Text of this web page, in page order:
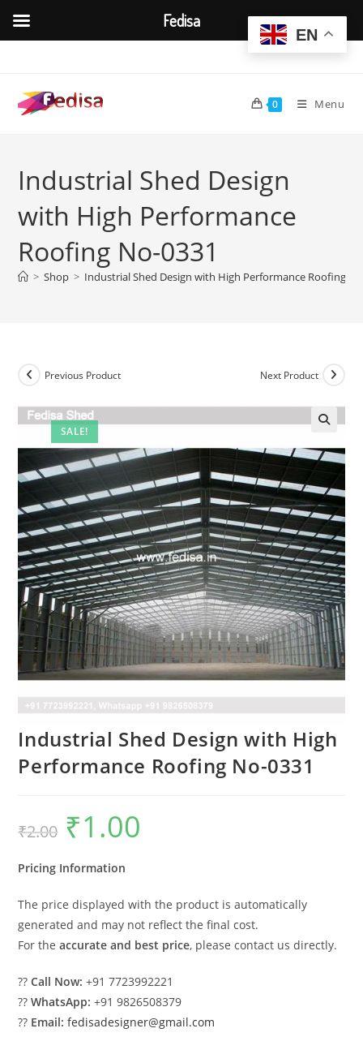
content
0 Menu
Industrial Shed Design
with High Performance
Roofing No-0331
> Shop > Industrial Shed Design with High Performance Roofing
SALE!
Previous Product Next Product
Industrial Shed Design with High
Performance Roofing No-0331
₹2.00
Original
price
was:
₹1.00
Pricing Information
The price displayed with the product is automatically
generated and may not reflect the final cost.
For theaccurate and best price, please contact us directly.
??Call Now: +91 7723992221
??WhatsApp: +91 9826508379
?? Email: fedisadesigner@gmail.com
EN
Fedisa